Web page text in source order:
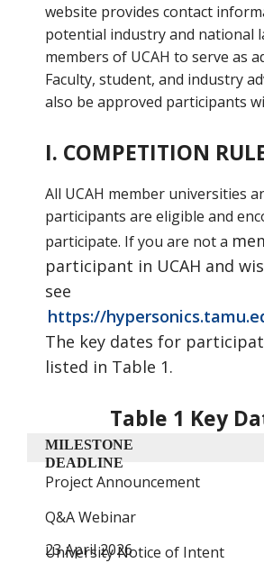
website provides contact
potential industry and national
members of UCAH to serve as
Faculty, student, and industry
also be approved participants
I. COMPETITION
All UCAH member universities
participants are eligible and
participate. If you are not a
participant in UCAH and
see
https://
The key dates for
listed in Table 1.
Table 1 Key
MILESTONE
DEADLINE
Project Announcement
23 April 2026
Q&A Webinar
University Notice of Intent